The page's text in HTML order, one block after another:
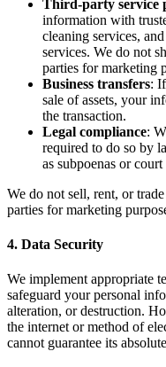
Third-party service
information with
cleaning services,
services. We do not
parties for marketing
Business transfers:
sale of assets, your
the transaction.
Legal compliance:
required to do so by
as subpoenas or court
We do not sell, rent, or
parties for marketing
4. Data Security
We implement appropriate
safeguard your personal
alteration, or destruction.
the internet or method of
cannot guarantee its